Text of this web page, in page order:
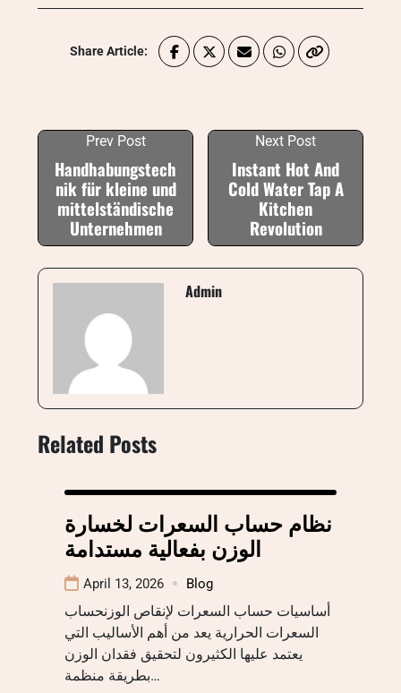
Share Article:
Prev Post
Handhabungstech
nik für kleine und
mittelständische
Unternehmen
Next Post
Instant Hot And
Cold Water Tap A
Kitchen
Revolution
Admin
Related Posts
نظام حساب السعرات لخسارة
الوزن بفعالية مستدامة
April 13, 2026 Blog
أساسيات حساب السعرات لإنقاص الوزنحساب
السعرات الحرارية يعد من أهم الأساليب التي
يعتمد عليها الكثيرون لتحقيق فقدان الوزن
بطريقة منظمة…